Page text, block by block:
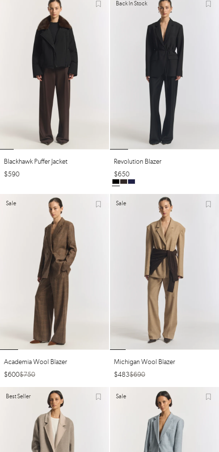
Blackhawk Puffer Jacket
$590
Back In Stock
Revolution Blazer
$650
Sale
Academia Wool Blazer
$600$750
Sale
Michigan Wool Blazer
$483$690
Best Seller Sale